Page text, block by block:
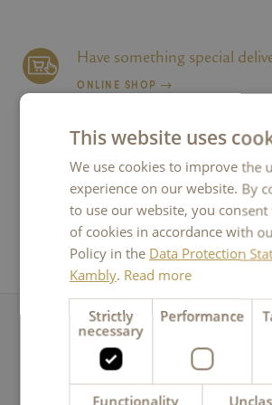
Have something special
ONLINE SHOP
Breathe a little delight into
FOR CORPORATE CLIENTS
Get all the news from Kambly
NEWSLETTER
Any questions?
Message to Kambly
This website uses
We use cookies to improve the
experience on our website. By
to use our website, you consent
of cookies in accordance with
Policy in the Data Protection
Kambly. Read more
Strictly
necessary
Performance
Functionality